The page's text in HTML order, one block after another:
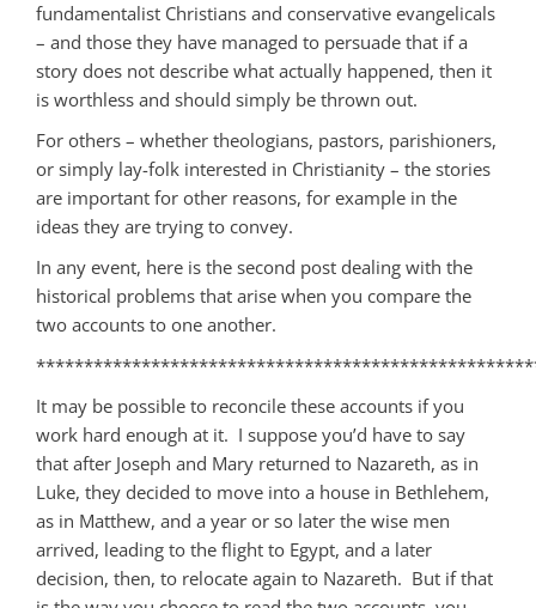
fundamentalist Christians and conservative evangelicals
– and those they have managed to persuade that if a
story does not describe what actually happened, then it
is worthless and should simply be thrown out.
For others – whether theologians, pastors, parishioners,
or simply lay-folk interested in Christianity – the stories
are important for other reasons, for example in the
ideas they are trying to convey.
In any event, here is the second post dealing with the
historical problems that arise when you compare the
two accounts to one another.
It may be possible to reconcile these accounts if you
work hard enough at it. I suppose you’d have to say
that after Joseph and Mary returned to Nazareth, as in
Luke, they decided to move into a house in Bethlehem,
as in Matthew, and a year or so later the wise men
arrived, leading to the flight to Egypt, and a later
decision, then, to relocate again to Nazareth. But if that